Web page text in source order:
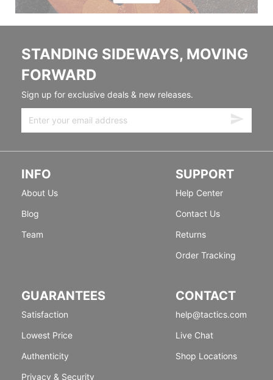
STANDING SIDEWAYS, MOVING
FORWARD
Sign up for exclusive deals & new releases.
INFO
About Us
Blog
Team
SUPPORT
Help Center
Contact Us
Returns
Order Tracking
GUARANTEES
Satisfaction
Lowest Price
Authenticity
Privacy & Security
CONTACT
help@tactics.com
Live Chat
Shop Locations